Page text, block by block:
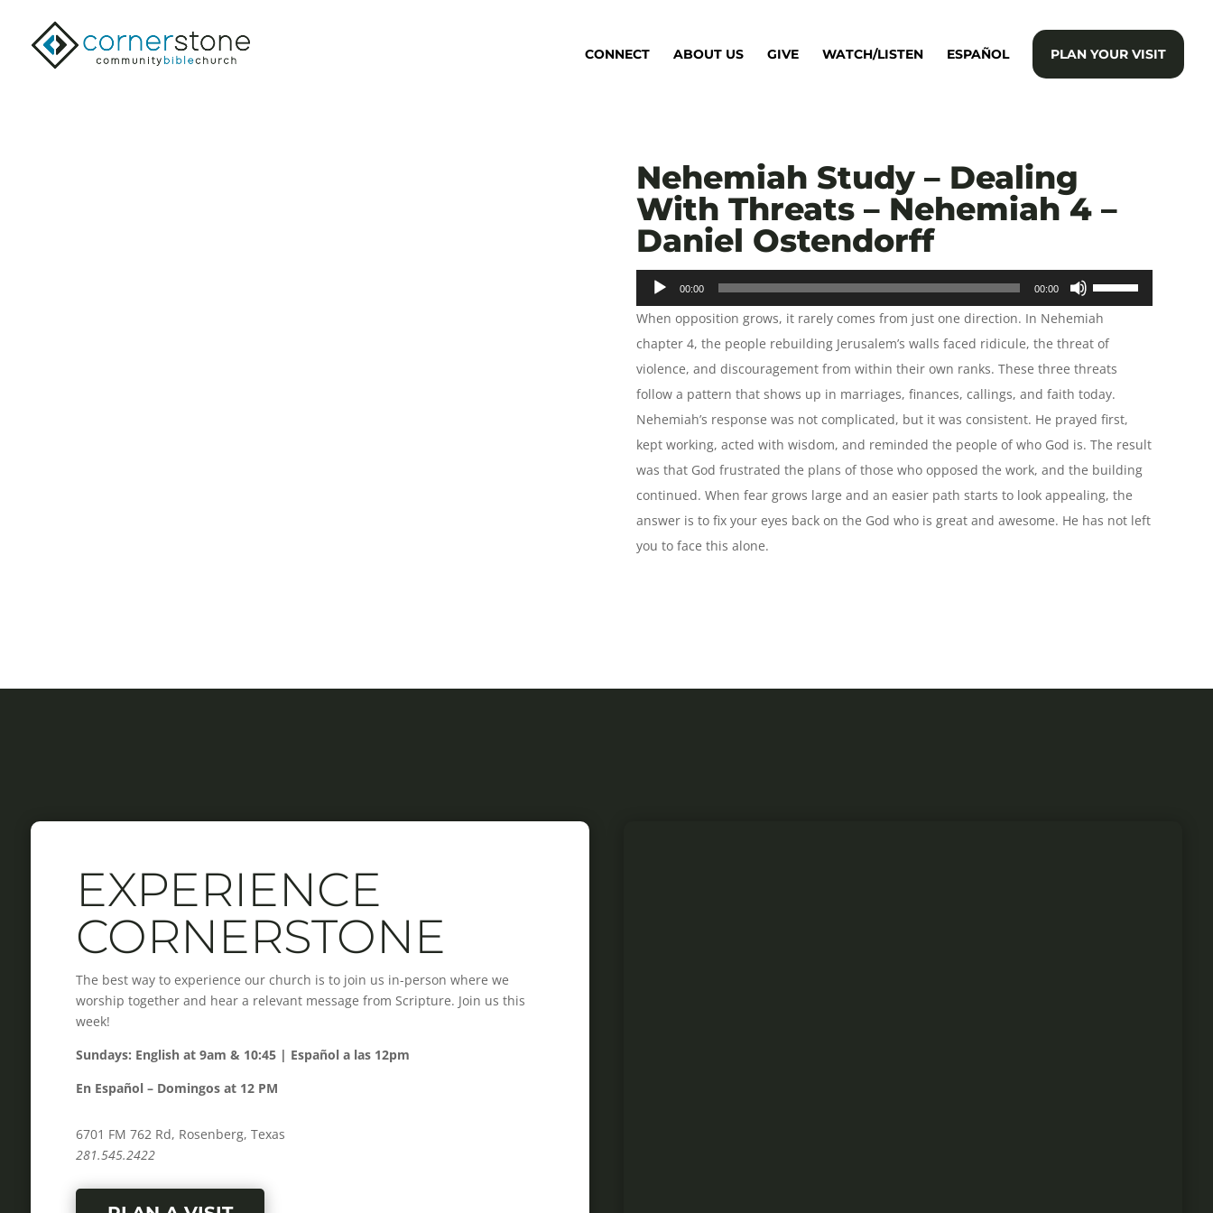
CONNECT ABOUT US GIVE WATCH/LISTEN ESPAÑOL PLAN YOUR VISIT
Nehemiah Study – Dealing
With Threats – Nehemiah 4 –
Daniel Ostendorff
Audio
Player
00:00 00:00
Use
Up/Down
When opposition grows, it rarely comes from just one direction. In Nehemiah
chapter 4, the people rebuilding Jerusalem’s walls faced ridicule, the threat of
violence, and discouragement from within their own ranks. These three threats
follow a pattern that shows up in marriages, finances, callings, and faith today.
Nehemiah’s response was not complicated, but it was consistent. He prayed first,
kept working, acted with wisdom, and reminded the people of who God is. The result
was that God frustrated the plans of those who opposed the work, and the building
continued. When fear grows large and an easier path starts to look appealing, the
answer is to fix your eyes back on the God who is great and awesome. He has not left
you to face this alone.
EXPERIENCE
CORNERSTONE
The best way to experience our church is to join us in-person where we
worship together and hear a relevant message from Scripture. Join us this
week!
Sundays: English at 9am & 10:45 | Español a las 12pm
En Español – Domingos at 12 PM
6701 FM 762 Rd, Rosenberg, Texas
281.545.2422